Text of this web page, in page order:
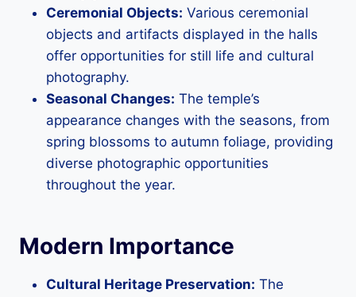
Ceremonial Objects: Various ceremonial
objects and artifacts displayed in the halls
offer opportunities for still life and cultural
photography.
Seasonal Changes: The temple’s
appearance changes with the seasons, from
spring blossoms to autumn foliage, providing
diverse photographic opportunities
throughout the year.
Modern Importance
Cultural Heritage Preservation: The